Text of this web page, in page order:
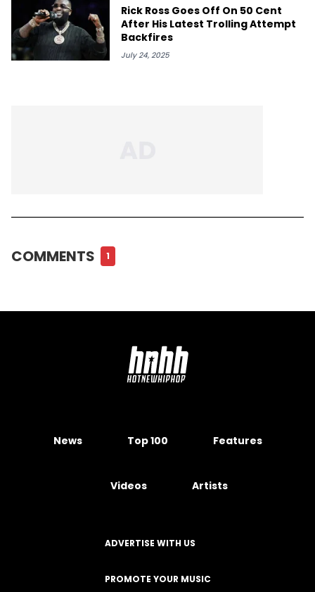
Rick Ross Goes Off On 50 Cent
After His Latest Trolling Attempt
Backfires
July 24, 2025
COMMENTS 1
News Top 100 Features
Videos Artists
ADVERTISE WITH US
PROMOTE YOUR MUSIC